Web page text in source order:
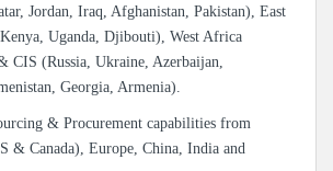
Jordan, Iraq, Afghanistan, Pakistan), East
Uganda, Djibouti), West Africa
CIS (Russia, Ukraine, Azerbaijan,
Georgia, Armenia).
& Procurement capabilities from
& Canada), Europe, China, India and